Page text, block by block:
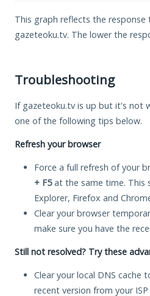
This graph reflects the
gazeteoku.tv. The lower the
Troubleshooting
If gazeteoku.tv is up but it's not
one of the following tips below.
Refresh your browser
Force a full refresh of your
+ F5at the same time. This
Explorer, Firefox and
Clear your browser
make sure you have the
Still not resolved? Try these
Clear your local DNS cache
recent version from your